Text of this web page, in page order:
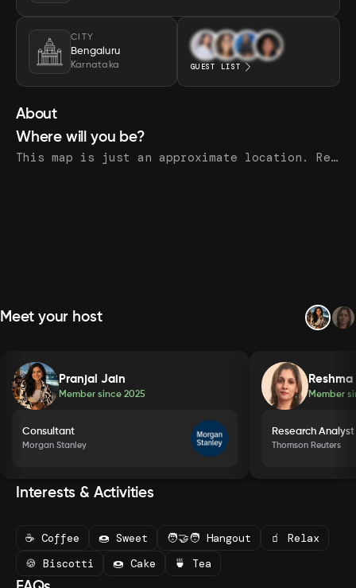
CITY
Bengaluru
Karnataka GUEST LIST
About
Where will you be?
This map is just an approximate location. Register to see the exact address.
Meet your host
Pranjal Jain
Member since2025
Consultant
Morgan Stanley
Member
Research Analyst
Thomson Reuters
Interests & Activities
☕ Coffee 🍩 Sweet 🧑‍🤝‍🧑 Hangout
🧃 Relax
🍪 Biscotti
🍩 Cake 🍵 Tea